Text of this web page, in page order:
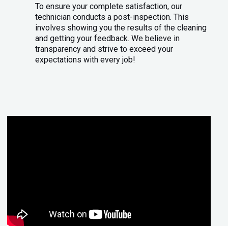
To ensure your complete satisfaction, our
technician conducts a post-inspection. This
involves showing you the results of the cleaning
and getting your feedback. We believe in
transparency and strive to exceed your
expectations with every job!